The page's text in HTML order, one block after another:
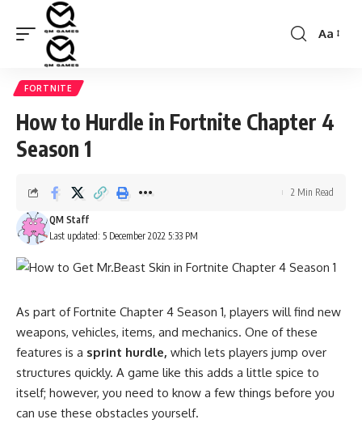
Font
Aa
FORTNITE
How to Hurdle in Fortnite Chapter 4
Season 1
Last updated: 5 December 2022 5:33 PM
QM Staff
2 Min Read
As part of Fortnite Chapter 4 Season 1, players will find new
weapons, vehicles, items, and mechanics. One of these
features is a sprint hurdle, which lets players jump over
structures quickly. A game like this adds a little spice to
itself; however, you need to know a few things before you
can use these obstacles yourself.